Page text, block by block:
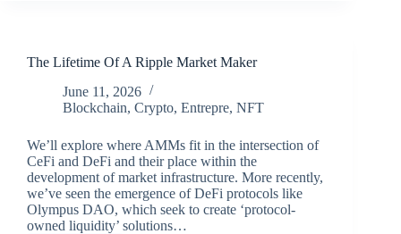
Site
Course
The Lifetime Of A Ripple Market Maker
June 11, 2026
Blockchain, Crypto, Entrepre, NFT
We’ll explore where AMMs fit in the intersection of
CeFi and DeFi and their place within the
development of market infrastructure. More recently,
we’ve seen the emergence of DeFi protocols like
Olympus DAO, which seek to create ‘protocol-
owned liquidity’ solutions…